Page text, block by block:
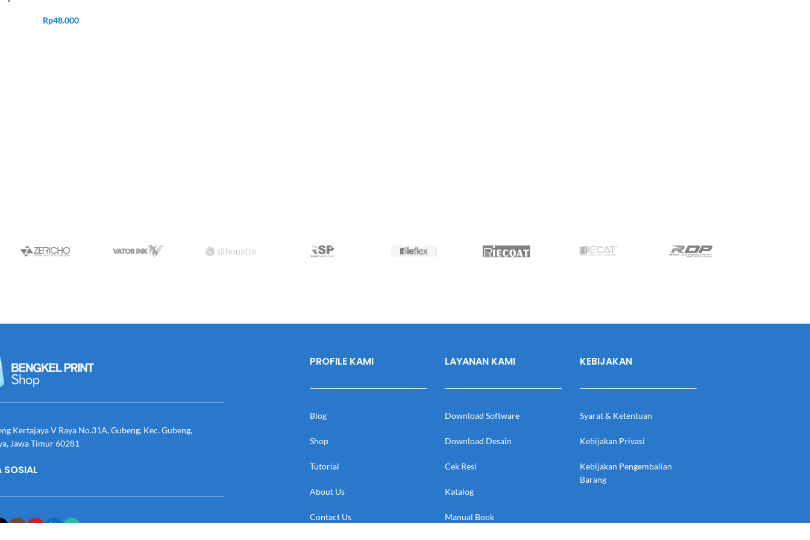
Rp48.000
Kertajaya V Raya No.31A, Gubeng, Kec. Gubeng,
Jawa Timur 60281
SOSIAL
PROFILE KAMI
Blog
Shop
Tutorial
About Us
Contact Us
LAYANAN KAMI
Download Software
Download Desain
Cek Resi
Katalog
Manual Book
KEBIJAKAN
Syarat & Ketentuan
Kebijakan Privasi
Kebijakan Pengembalian
Barang